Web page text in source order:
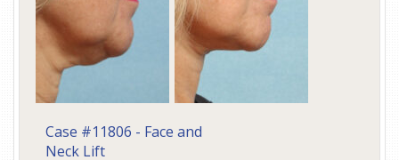
Case #11806 - Face and
Neck Lift